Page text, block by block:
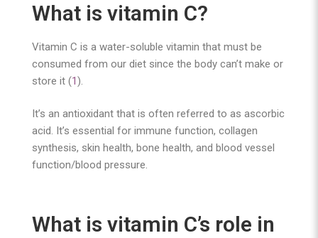
What is vitamin C?
Vitamin C is a water-soluble vitamin that must be
consumed from our diet since the body can’t make or
store it (1).
It’s an antioxidant that is often referred to as ascorbic
acid. It’s essential for immune function, collagen
synthesis, skin health, bone health, and blood vessel
function/blood pressure.
What is vitamin C’s role in